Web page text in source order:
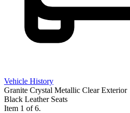
Vehicle History
Granite Crystal Metallic Clear Exterior
Black Leather Seats
Item 1 of 6.